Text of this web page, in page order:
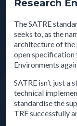
Research
The SATRE
seeks to, as the
architecture of the
open specification
Environments
SATRE isn’t just a
technical
standardise the
TRE successfully